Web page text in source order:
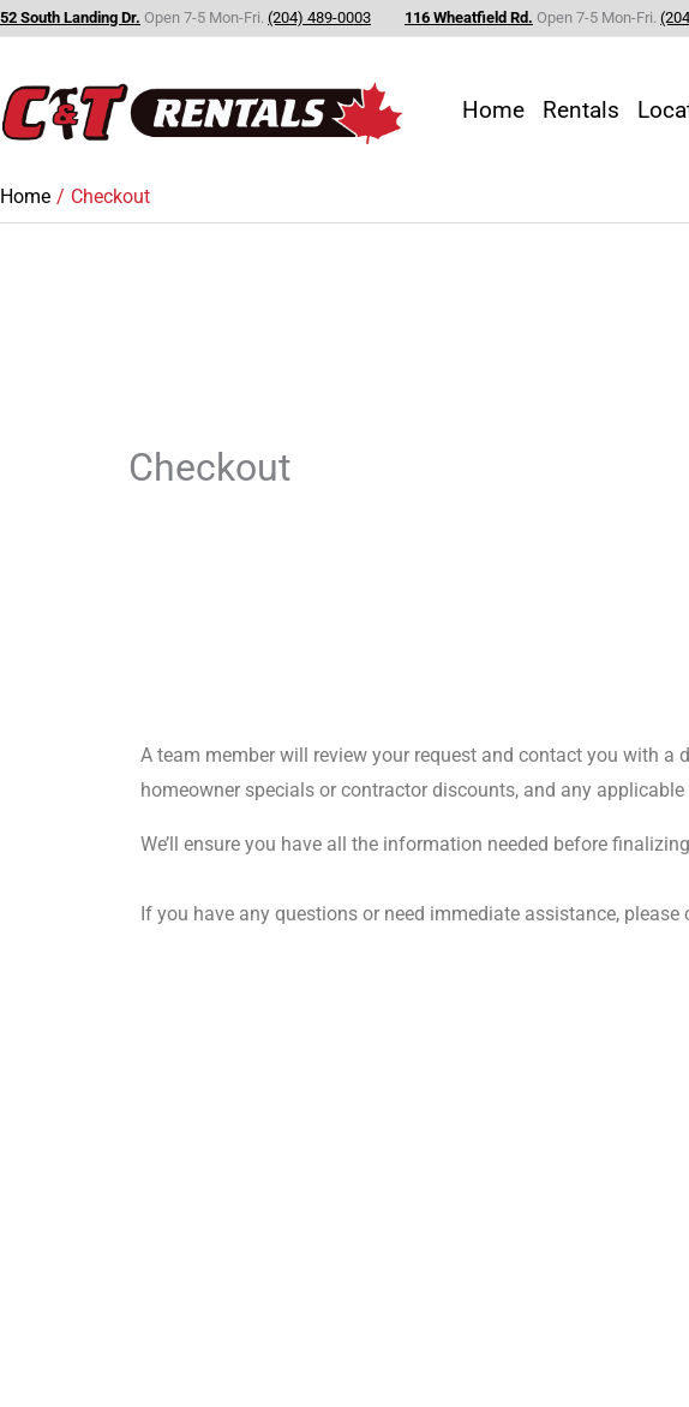
Skip
content
52 South Landing Dr. Open 7-5 Mon-Fri. (204) 489-0003 116 Wheatfield Rd. Open 7-5 Mon-Fri.
Home Rentals
Home Checkout
Checkout
A team member will review your request and contact you with
homeowner specials or contractor discounts, and any
We’ll ensure you have all the information needed before
If you have any questions or need immediate assistance,